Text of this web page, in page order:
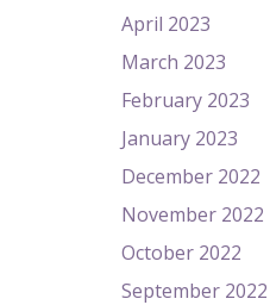
April 2023
March 2023
February 2023
January 2023
December 2022
November 2022
October 2022
September 2022